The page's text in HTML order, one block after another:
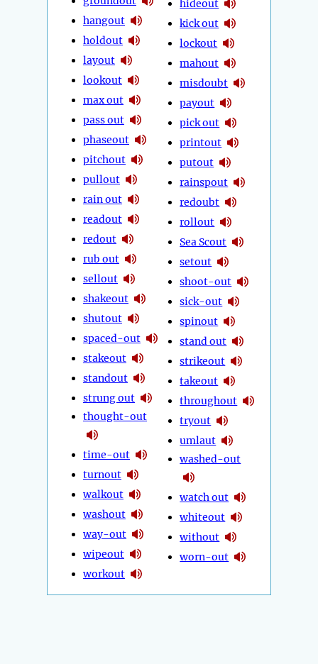
hangout
holdout
layout
lookout
max out
pass out
phaseout
pitchout
pullout
rain out
readout
redout
rub out
sellout
shakeout
shutout
spaced-out
stakeout
standout
strung out
thought-out
time-out
turnout
walkout
washout
way-out
wipeout
workout
hideout
kick out
lockout
mahout
misdoubt
payout
pick out
printout
putout
rainspout
redoubt
rollout
Sea Scout
setout
shoot-out
sick-out
spinout
stand out
strikeout
takeout
throughout
tryout
umlaut
washed-out
watch out
whiteout
without
worn-out